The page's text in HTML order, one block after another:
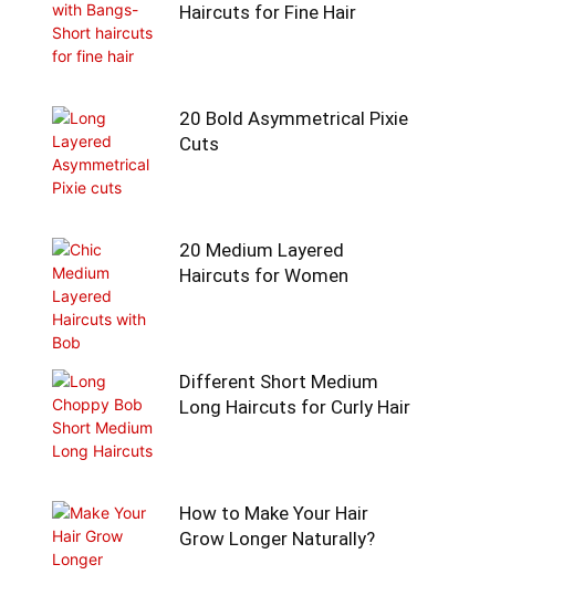
Haircuts for Fine Hair
20 Bold Asymmetrical Pixie
Cuts
20 Medium Layered
Haircuts for Women
Different Short Medium
Long Haircuts for Curly Hair
How to Make Your Hair
Grow Longer Naturally?